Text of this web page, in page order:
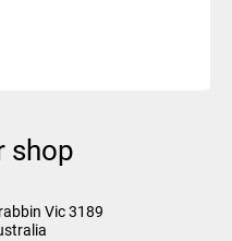
shop
Vic3189